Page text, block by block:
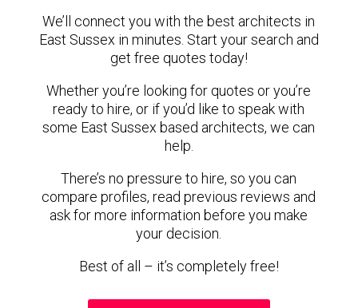
We’ll connect you with the best architects in
East Sussex in minutes. Start your search and
get free quotes today!
Whether you’re looking for quotes or you’re
ready to hire, or if you’d like to speak with
some East Sussex based architects, we can
help.
There’s no pressure to hire, so you can
compare profiles, read previous reviews and
ask for more information before you make
your decision.
Best of all – it’s completely free!